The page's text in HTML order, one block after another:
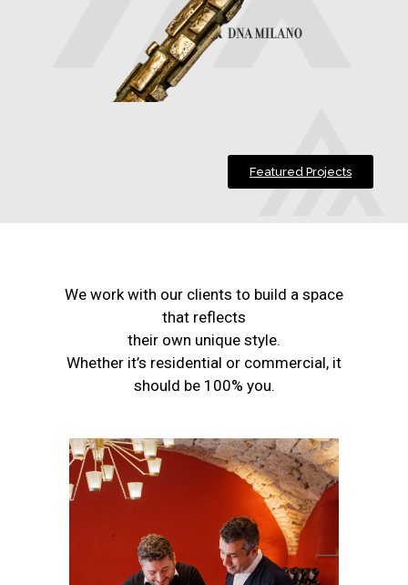
Featured Projects
We work with our clients to build a space
that reflects
their own unique style.
Whether it’s residential or commercial, it
should be 100% you.